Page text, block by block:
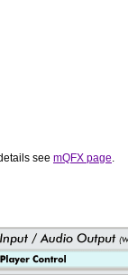
see mQFX page.